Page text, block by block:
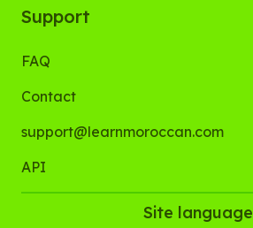
Support
FAQ
Contact
support@learnmoroccan.com
API
Site language